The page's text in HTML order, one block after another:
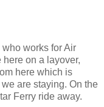
works for Air
on a layover,
here which is
are staying. On the
Ferry ride away.